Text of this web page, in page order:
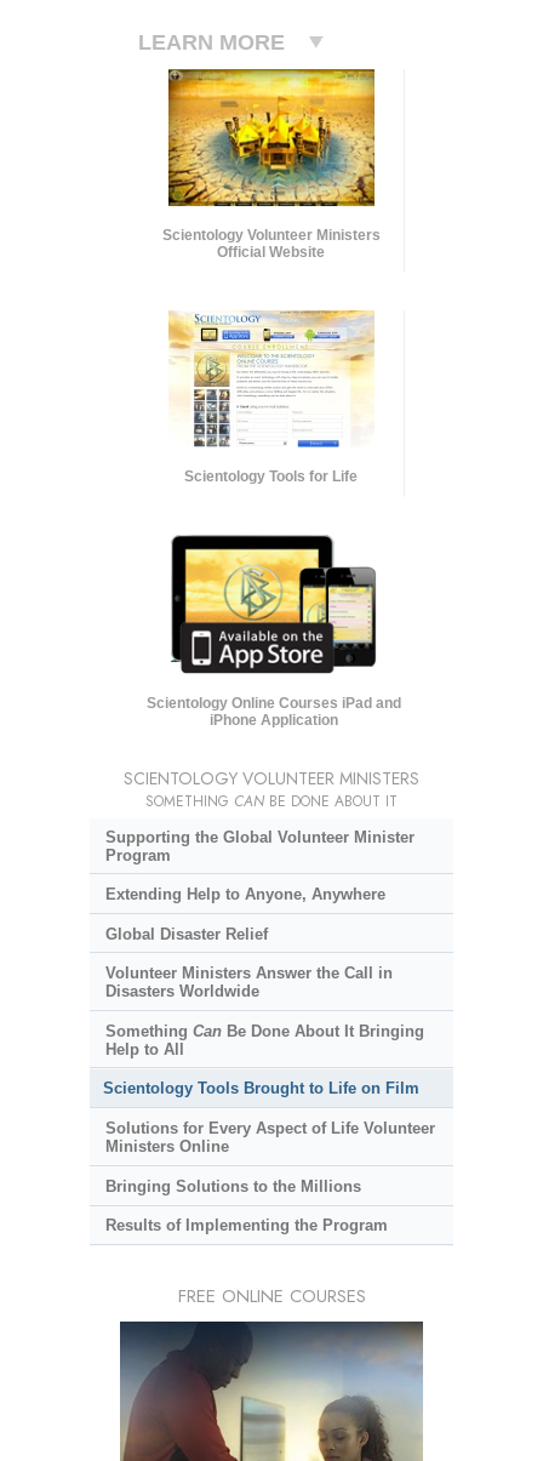
LEARN MORE
Scientology Volunteer Ministers
Official Website
Scientology Tools for Life
Scientology Online Courses iPad and
iPhone Application
SCIENTOLOGY VOLUNTEER MINISTERS
SOMETHING CAN BE DONE ABOUT IT
Supporting the Global Volunteer Minister
Program
Extending Help to Anyone, Anywhere
Global Disaster Relief
Volunteer Ministers Answer the Call in
Disasters Worldwide
Something CanBe Done About It Bringing
Help to All
Scientology Tools Brought to Life on Film
Solutions for Every Aspect of Life Volunteer
Ministers Online
Bringing Solutions to the Millions
Results of Implementing the Program
FREE ONLINE COURSES